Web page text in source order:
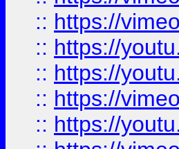
:: https://
:: https://
:: https://
:: https://
:: https://